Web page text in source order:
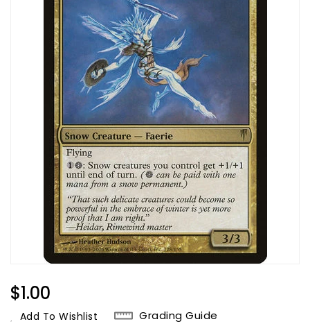
Regular
Price
$1.00
Add To Wishlist Grading Guide